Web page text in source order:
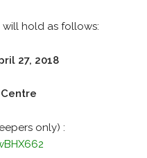
will hold as follows:
27, 2018
only) :